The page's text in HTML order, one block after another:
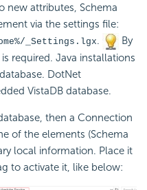
new attributes, Schema
via the settings file:
_Settings.lgx.
By
required. Java installations
DotNet
VistaDB database.
then a Connection
of the elements (Schema
local information. Place it
to activate it, like below: